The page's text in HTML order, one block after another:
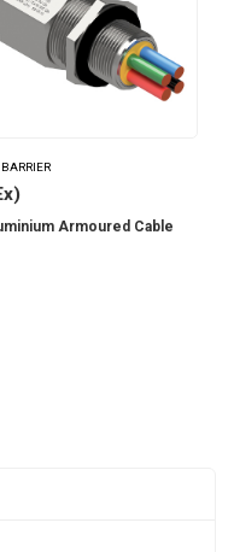
Armoured Cable